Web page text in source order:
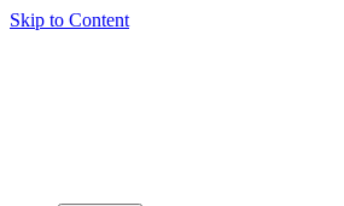
Skip to Content